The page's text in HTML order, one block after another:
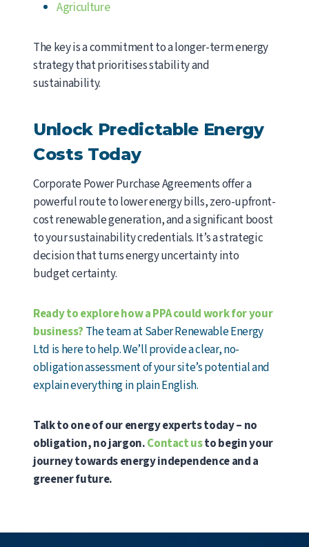
Agriculture
The key is a commitment to a longer-term energy
strategy that prioritises stability and
sustainability.
Unlock Predictable Energy
Costs Today
Corporate Power Purchase Agreements offer a
powerful route to lower energy bills, zero-upfront-
cost renewable generation, and a significant boost
to your sustainability credentials. It’s a strategic
decision that turns energy uncertainty into
budget certainty.
Ready to explore how a PPA could work for your
business? The team at Saber Renewable Energy
Ltd is here to help. We’ll provide a clear, no-
obligation assessment of your site’s potential and
explain everything in plain English.
Talk to one of our energy experts today – no
obligation, no jargon.Contact usto begin your
journey towards energy independence and a
greener future.